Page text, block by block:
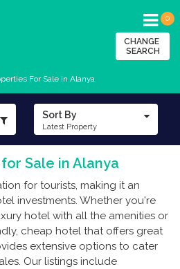
0
CHANGE
SEARCH
For Sale in Alanya
Sort By
Latest Property
Sale in Alanya
for tourists, making it an
investments. Whether you're
hotel with all the amenities or
cheap hotel that offers great
extensive options to cater
Our listings include